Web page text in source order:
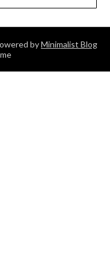
byMinimalist Blog